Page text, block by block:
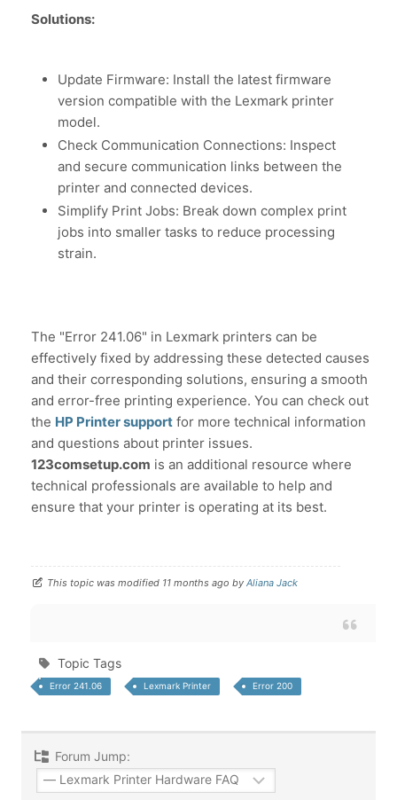
Solutions:
Update Firmware: Install the latest firmware
version compatible with the Lexmark printer
model.
Check Communication Connections: Inspect
and secure communication links between the
printer and connected devices.
Simplify Print Jobs: Break down complex print
jobs into smaller tasks to reduce processing
strain.
The "Error 241.06" in Lexmark printers can be
effectively fixed by addressing these detected causes
and their corresponding solutions, ensuring a smooth
and error-free printing experience. You can check out
the HP Printer support for more technical information
and questions about printer issues.
123comsetup.com is an additional resource where
technical professionals are available to help and
ensure that your printer is operating at its best.
This topic was modified 11 months ago by Aliana Jack
Topic Tags
Error 241.06 Lexmark Printer Error 200
Forum Jump: